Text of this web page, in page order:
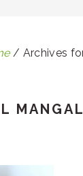
/ Archives